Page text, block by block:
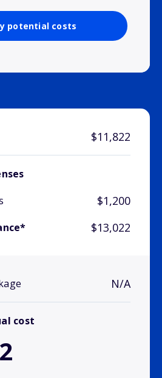
potential costs
$11,822
$1,200
$13,022
N/A
cost